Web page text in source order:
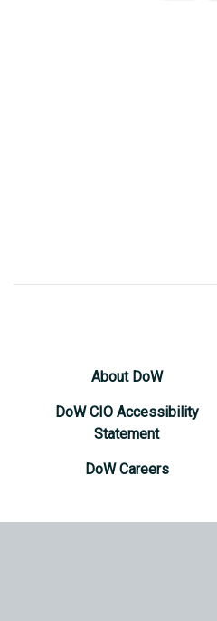
About DoW
DoW CIO Accessibility
Statement
DoW Careers